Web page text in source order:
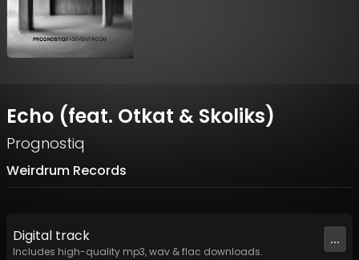
Echo (feat. Otkat & Skoliks)
Prognostiq
Weirdrum Records
Digital track
Includes high-quality mp3, wav & flac downloads.
...